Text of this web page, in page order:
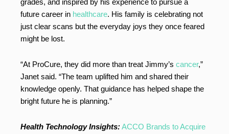
grades, and inspired by his experience to pursue a
future career in healthcare. His family is celebrating not
just clear scans but the everyday joys they once feared
might be lost.
“At ProCure, they did more than treat Jimmy’s cancer,”
Janet said. “The team uplifted him and shared their
knowledge openly. That guidance has helped shape the
bright future he is planning.”
Health Technology Insights:ACCO Brands to Acquire